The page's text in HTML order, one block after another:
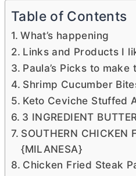
Table of Contents
What’s happening
Links and Products I
Paula’s Picks to make
Shrimp Cucumber
Keto Ceviche Stuffed
3 INGREDIENT
SOUTHERN CHICKEN
{MILANESA}
Chicken Fried Steak